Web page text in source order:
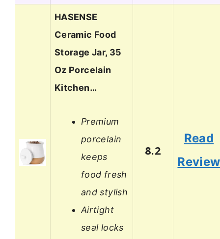
HASENSE
Ceramic Food
Storage Jar, 35
Oz Porcelain
Kitchen…
Premium
porcelain
keeps
food fresh
and stylish
Airtight
seal locks
8.2
Read
Review